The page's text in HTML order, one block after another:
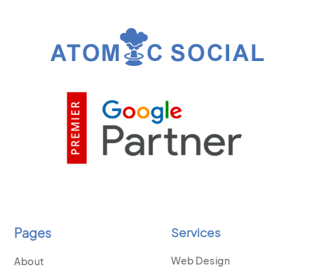
Pages
About
Services
Web Design